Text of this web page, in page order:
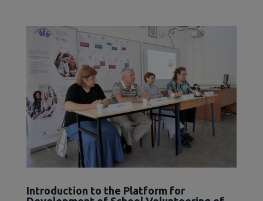
Introduction to the Platform for